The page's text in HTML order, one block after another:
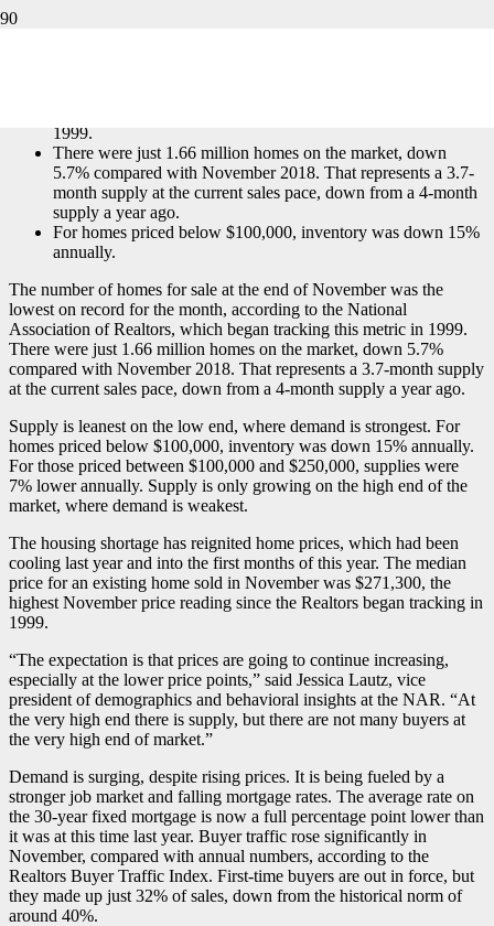
1999.
There were just 1.66 million homes on the market, down
5.7% compared with November 2018. That represents a 3.7-
month supply at the current sales pace, down from a 4-month
supply a year ago.
For homes priced below $100,000, inventory was down 15%
annually.
The number of homes for sale at the end of November was the
lowest on record for the month, according to the National
Association of Realtors, which began tracking this metric in 1999.
There were just 1.66 million homes on the market, down 5.7%
compared with November 2018. That represents a 3.7-month supply
at the current sales pace, down from a 4-month supply a year ago.
Supply is leanest on the low end, where demand is strongest. For
homes priced below $100,000, inventory was down 15% annually.
For those priced between $100,000 and $250,000, supplies were
7% lower annually. Supply is only growing on the high end of the
market, where demand is weakest.
The housing shortage has reignited home prices, which had been
cooling last year and into the first months of this year. The median
price for an existing home sold in November was $271,300, the
highest November price reading since the Realtors began tracking in
1999.
“The expectation is that prices are going to continue increasing,
especially at the lower price points,” said Jessica Lautz, vice
president of demographics and behavioral insights at the NAR. “At
the very high end there is supply, but there are not many buyers at
the very high end of market.”
Demand is surging, despite rising prices. It is being fueled by a
stronger job market and falling mortgage rates. The average rate on
the 30-year fixed mortgage is now a full percentage point lower than
it was at this time last year. Buyer traffic rose significantly in
November, compared with annual numbers, according to the
Realtors Buyer Traffic Index. First-time buyers are out in force, but
they made up just 32% of sales, down from the historical norm of
around 40%.